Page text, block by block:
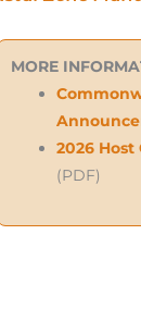
MORE
2026
(PDF)